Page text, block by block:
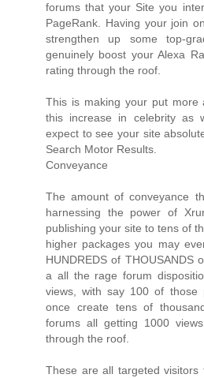
forums that your Site you
PageRank. Having your join
strengthen up some top-
genuinely boost your Alexa
rating through the roof.
This is making your put more
this increase in celebrity as
expect to see your site
Search Motor Results.
Conveyance
The amount of conveyance
harnessing the power of
publishing your site to tens of
higher packages you may
HUNDREDS of THOUSANDS
a all the rage forum
views, with say 100 of those
once create tens of
forums all getting 1000
through the roof.
These are all targeted